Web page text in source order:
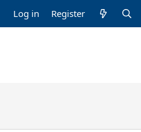
Log in Register